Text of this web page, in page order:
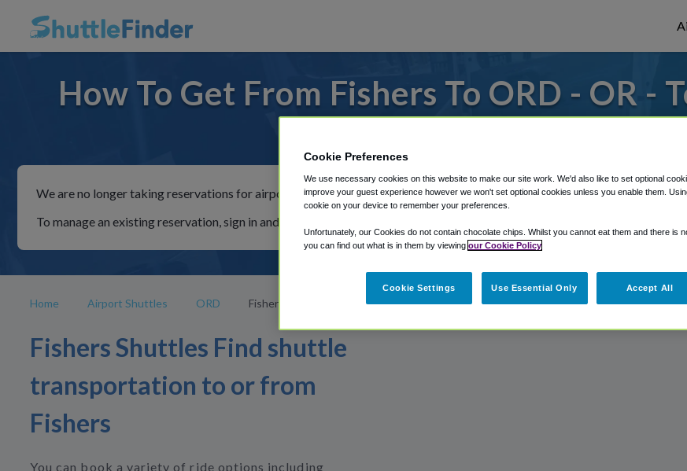
How To Get From Fishers To ORD - OR -
We are no longer taking reservations for airport shuttles through Shuttle Finder.
To manage an existing reservation, sign in and follow the instructions in our My Reservations area.
Home Airport Shuttles ORD Fishers
Fishers Shuttles Find shuttle
transportation to or from
Fishers
You can book a variety of ride options including
Cookie Preferences
We use necessary cookies on this website to make our site work. We'd also like to set optional
improve your guest experience however we won't set optional cookies unless you enable them.
cookie on your device to remember your preferences.
Unfortunately, our Cookies do not contain chocolate chips. Whilst you cannot eat them and there is
you can find out what is in them by viewing our Cookie Policy
Cookie Settings Use Essential Only Accept All